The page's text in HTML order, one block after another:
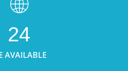
24
AVAILABLE